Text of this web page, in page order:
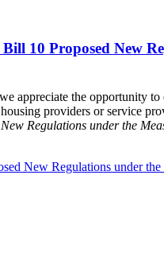
10 Proposed New
appreciate the opportunity
providers or service
Regulations under the
New Regulations under